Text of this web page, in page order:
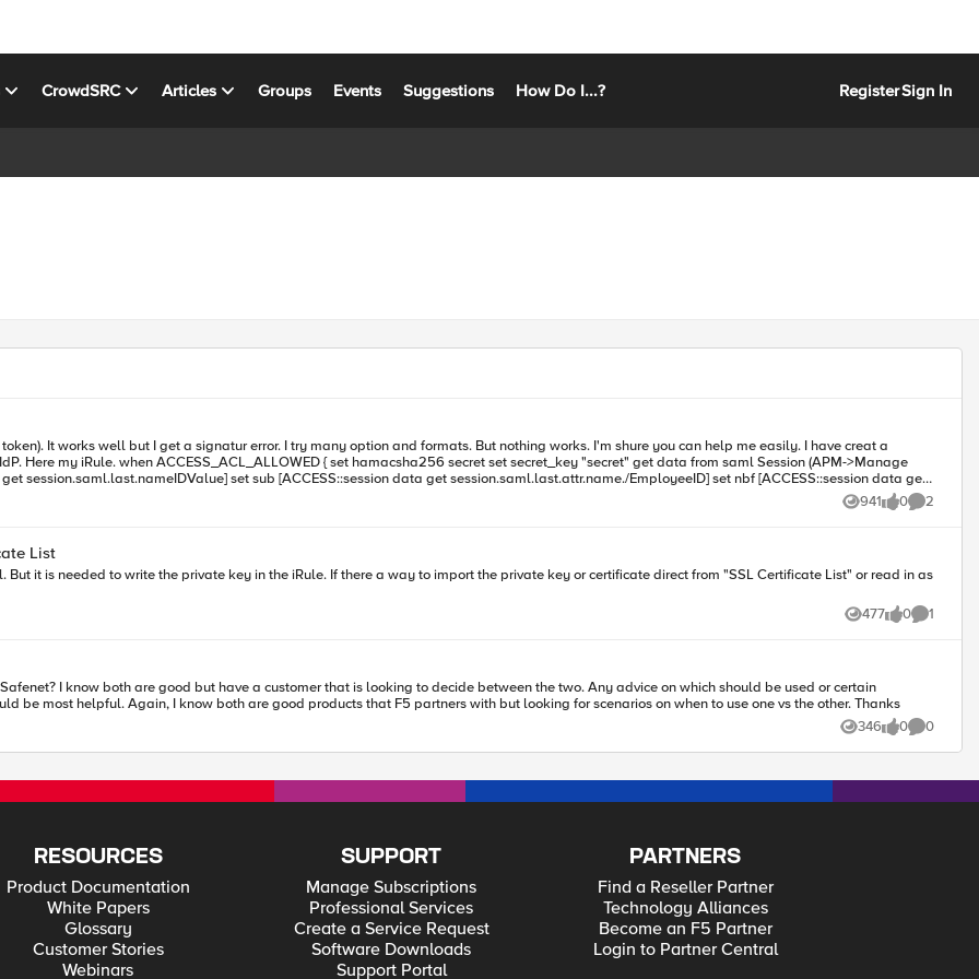
CrowdSRC Articles Groups Events Suggestions How Do I...? RegisterSign In
get data from saml Session (APM->Manage
claims/surname] set givenname [ACCESS::session data get
\"$sub\",\r\n \"nbf\": \"$nbf\",\r\n \"exp\": \"$exp\",\r\n \"email\": \"$email\",\r\n \"surname\": \"$surname\",\r\n \"givenname\": \"$givenname\",\r\n
"[URI::encode $cookie_header]\".\"[URI::encode $cookie_payload]]" set cookie_data
941
Views 0
likes 2
Comments
List
477
Views 0
likes 1
Comment
I know both are good but have a customer that is looking to decide between the two. Any advice on which should be used or certain
environments, what should be the determining factor, etc... would be most helpful. Again, I know both are good products that F5 partners with but looking for scenarios on when to use one vs the other. Thanks
346
Views 0
likes 0
Comments
RESOURCES
Product Documentation
White Papers
Glossary
Customer Stories
Webinars
SUPPORT
Manage Subscriptions
Professional Services
Create a Service Request
Software Downloads
Support Portal
PARTNERS
Find a Reseller Partner
Technology Alliances
Become an F5 Partner
Login to Partner Central